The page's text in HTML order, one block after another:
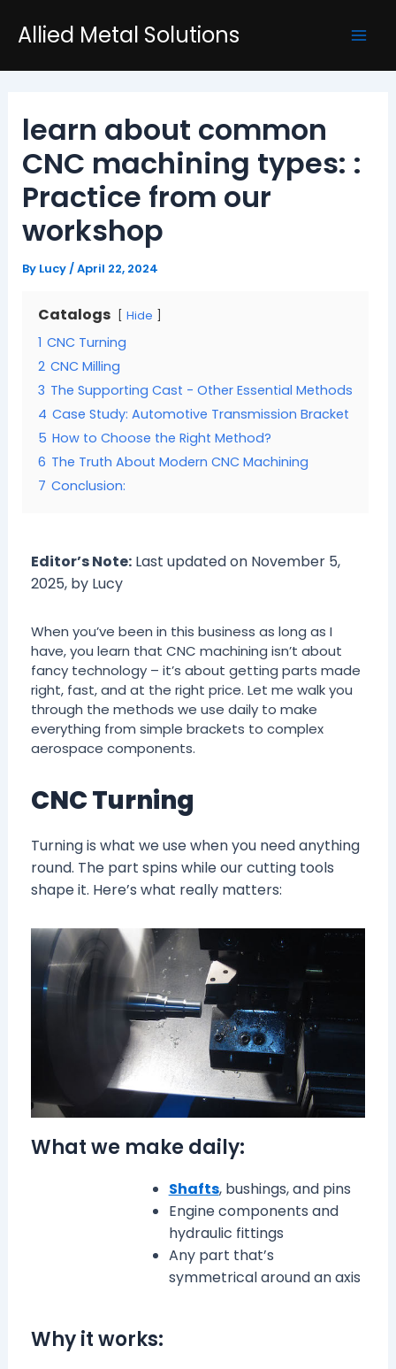
Allied Metal Solutions
learn about common
CNC machining types: :
Practice from our
workshop
By Lucy/April 22, 2024
Catalogs Hide
1 CNC Turning
2 CNC Milling
3 The Supporting Cast - Other Essential Methods
4 Case Study: Automotive Transmission Bracket
5 How to Choose the Right Method?
6 The Truth About Modern CNC Machining
7 Conclusion:
Editor’s Note:Last updated on November 5,
2025, by Lucy
When you’ve been in this business as long as I
have, you learn that CNC machining isn’t about
fancy technology – it’s about getting parts made
right, fast, and at the right price. Let me walk you
through the methods we use daily to make
everything from simple brackets to complex
aerospace components.
CNC Turning
Turning is what we use when you need anything
round. The part spins while our cutting tools
shape it. Here’s what really matters:
What we make daily:
Shafts, bushings, and pins
Engine components and
hydraulic fittings
Any part that’s
symmetrical around an axis
Why it works:
navigation